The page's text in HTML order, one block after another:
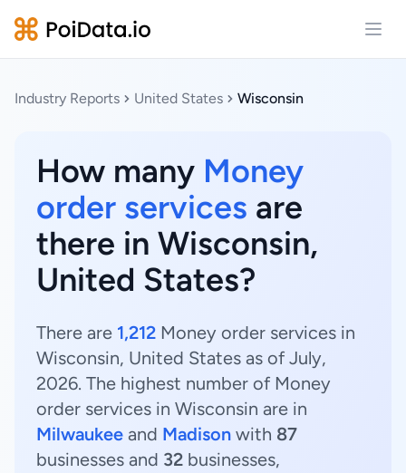
Industry Reports United States Wisconsin
How many Money
order services are
there in Wisconsin,
United States?
There are 1,212 Money order services in
Wisconsin, United States as of July,
2026. The highest number of Money
order services in Wisconsin are in
Milwaukee and Madison with 87
businesses and 32 businesses,